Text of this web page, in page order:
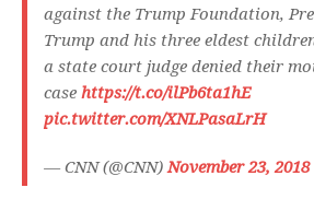
against the Trump Foundation,
Trump and his three eldest
a state court judge denied their
case https://t.co/ilPb6ta1hE
pic.twitter.com/XNLPasaLrH
— CNN (@CNN)November 23, 2018